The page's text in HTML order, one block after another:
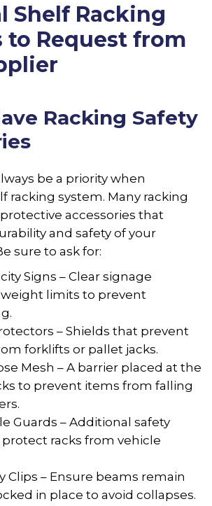
Shelf Racking
to Request from
Racking Safety
be a priority when
racking system. Many racking
accessories that
and safety of your
sure to ask for:
Signs – Clear signage
limits to prevent
– Shields that prevent
forklifts or pallet jacks.
Mesh – A barrier placed at the
to prevent items from falling
Guards – Additional safety
racks from vehicle
Clips – Ensure beams remain
in place to avoid collapses.